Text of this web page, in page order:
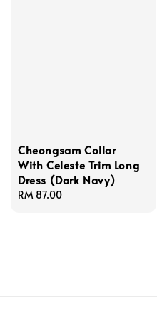
Cheongsam Collar
With Celeste Trim Long
Dress (Dark Navy)
Regular
RM 87.00